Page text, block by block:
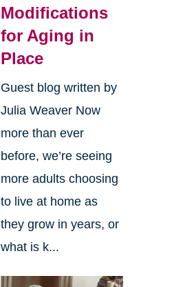
Modifications
for Aging in
Place
Guest blog written by
Julia Weaver Now
more than ever
before, we’re seeing
more adults choosing
to live at home as
they grow in years, or
what is k...